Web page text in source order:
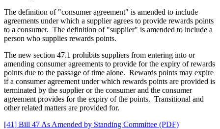
The definition of "consumer agreement" is amended to include
agreements under which a supplier agrees to provide rewards points
to a consumer. The definition of "supplier" is amended to include a
person who supplies rewards points.
The new section 47.1 prohibits suppliers from entering into or
amending consumer agreements to provide for the expiry of rewards
points due to the passage of time alone. Rewards points may expire
if a consumer agreement under which rewards points are provided is
terminated by the supplier or the consumer and the consumer
agreement provides for the expiry of the points. Transitional and
other related matters are provided for.
[41] Bill 47 As Amended by Standing Committee (PDF)